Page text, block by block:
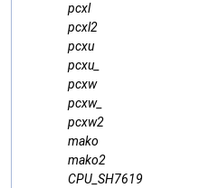
pcxl
pcxl2
pcxu
pcxu_
pcxw
pcxw_
pcxw2
mako
mako2
CPU_SH7619